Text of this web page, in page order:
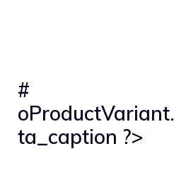
#
ta_caption ?>